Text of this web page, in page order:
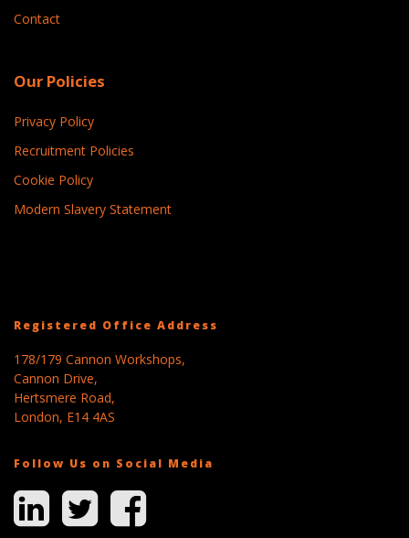
Contact
Our Policies
Privacy Policy
Recruitment Policies
Cookie Policy
Modern Slavery Statement
Registered Office Address
178/179 Cannon Workshops,
Cannon Drive,
Hertsmere Road,
London, E14 4AS
Follow Us on Social Media